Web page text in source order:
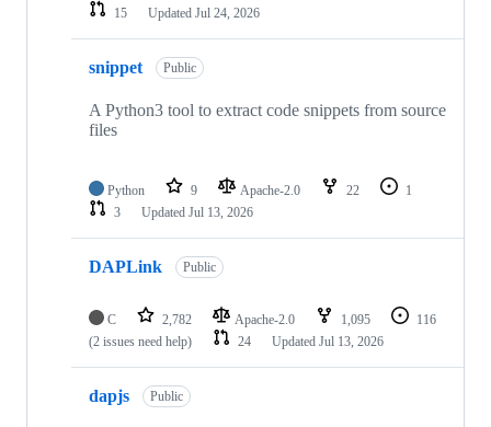
15
Updated Jul 24, 2026
snippet Public
A Python3 tool to extract code snippets from source
files
Python 9 Apache-2.0 22
1
3
Updated Jul 13, 2026
DAPLink Public
C 2,782 Apache-2.0 1,095
116
(2 issues need help)
24 Updated Jul 13, 2026
dapjs Public